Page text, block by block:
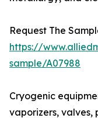
Request The
https://
sample/A07988
Cryogenic
vaporizers, valves,